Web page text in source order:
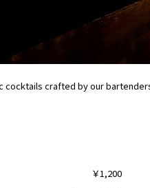
cocktails crafted by our
￥1,200